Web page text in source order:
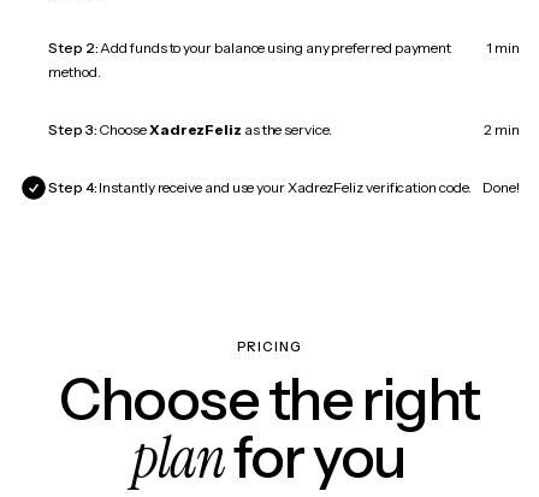
Step 2:Add funds to your balance using any preferred payment
method.
1 min
Step 3: ChooseXadrezFeliz as the service. 2 min
Step 4: Instantly receive and use your XadrezFeliz verification code. Done!
PRICING
Choose the right
planfor you